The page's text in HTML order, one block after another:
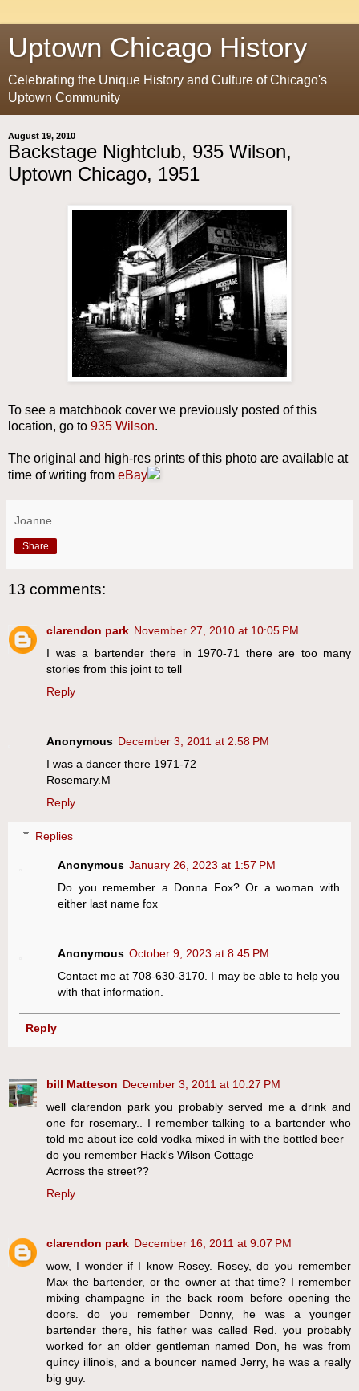
Uptown Chicago History
Celebrating the Unique History and Culture of Chicago's
Uptown Community
August 19, 2010
Backstage Nightclub, 935 Wilson,
Uptown Chicago, 1951
To see a matchbook cover we previously posted of this
location, go to 935 Wilson.
The original and high-res prints of this photo are available at
time of writing from eBay
Joanne
Share
13 comments:
clarendon park November 27, 2010 at 10:05 PM
I was a bartender there in 1970-71 there are too many
stories from this joint to tell
Reply
Anonymous December 3, 2011 at 2:58 PM
I was a dancer there 1971-72
Rosemary.M
Reply
Replies
Anonymous January 26, 2023 at 1:57 PM
Do you remember a Donna Fox? Or a woman with
either last name fox
Anonymous October 9, 2023 at 8:45 PM
Contact me at 708-630-3170. I may be able to help you
with that information.
Reply
bill Matteson December 3, 2011 at 10:27 PM
well clarendon park you probably served me a drink and
one for rosemary.. I remember talking to a bartender who
told me about ice cold vodka mixed in with the bottled beer
do you remember Hack's Wilson Cottage
Acrross the street??
Reply
clarendon park December 16, 2011 at 9:07 PM
wow, I wonder if I know Rosey. Rosey, do you remember
Max the bartender, or the owner at that time? I remember
mixing champagne in the back room before opening the
doors. do you remember Donny, he was a younger
bartender there, his father was called Red. you probably
worked for an older gentleman named Don, he was from
quincy illinois, and a bouncer named Jerry, he was a really
big guy.